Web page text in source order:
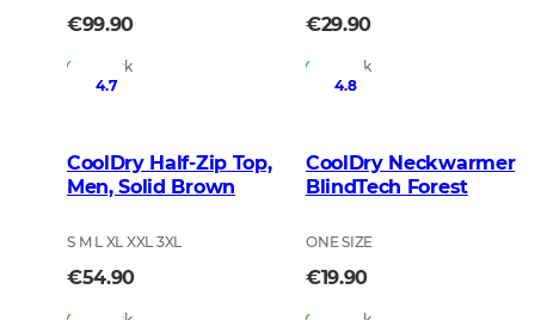
€99.90
In Stock
€29.90
In Stock
4.7
CoolDry Half-Zip Top,
Men, Solid Brown
S M L XL XXL 3XL
€54.90
4.8
CoolDry Neckwarmer
BlindTech Forest
ONE SIZE
€19.90